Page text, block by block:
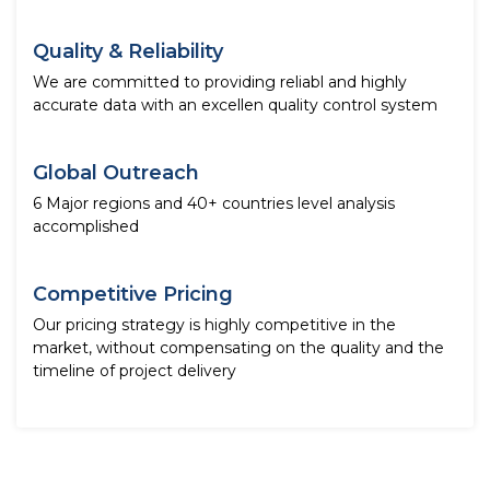
Quality & Reliability
We are committed to providing reliabl and highly
accurate data with an excellen quality control system
Global Outreach
6 Major regions and 40+ countries level analysis
accomplished
Competitive Pricing
Our pricing strategy is highly competitive in the
market, without compensating on the quality and the
timeline of project delivery